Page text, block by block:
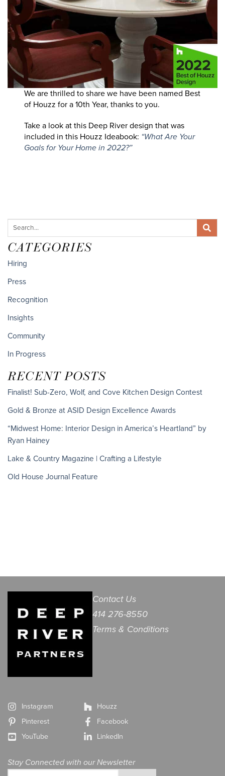
We are thrilled to share we have been named Best
of Houzz for a 10th Year, thanks to you.
Take a look at this Deep River design that was
included in this Houzz Ideabook: “What Are Your
Goals for Your Home in 2022?”
CATEGORIES
Hiring
Press
Recognition
Insights
Community
In Progress
RECENT POSTS
Finalist! Sub-Zero, Wolf, and Cove Kitchen Design Contest
Gold & Bronze at ASID Design Excellence Awards
“Midwest Home: Interior Design in America’s Heartland” by
Ryan Hainey
Lake & Country Magazine | Crafting a Lifestyle
Old House Journal Feature
Contact Us
414 276-8550
Terms & Conditions
Instagram
Pinterest
YouTube
Houzz
Facebook
LinkedIn
Stay Connected with our Newsletter